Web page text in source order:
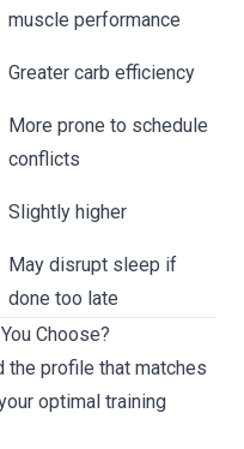
muscle performance
Greater carb efficiency
More prone to schedule
conflicts
Slightly higher
May disrupt sleep if
done too late
Choose?
the profile that matches
optimal training